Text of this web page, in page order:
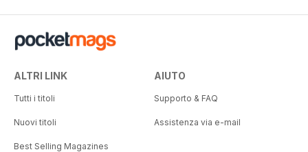
ALTRI LINK
Tutti i titoli
Nuovi titoli
Best Selling Magazines
AIUTO
Supporto & FAQ
Assistenza via e-mail